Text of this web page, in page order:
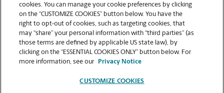
VIEW STORE PAGE
cookies. You can manage your cookie preferences by clicking
on the “CUSTOMIZE COOKIES” button below. You have the
right to opt-out of cookies, such as targeting cookies, that
may “share” your personal information with “third parties” (as
those terms are defined by applicable US state law), by
clicking on the “ESSENTIAL COOKIES ONLY” button below. For
more information, see our
Privacy Notice
CUSTOMIZE COOKIES